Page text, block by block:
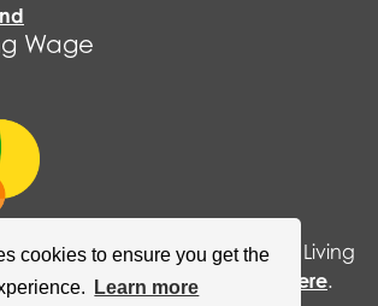
cookies to ensure you get the
Learn more
Wage
become an accredited Scottish Living
For more information
click here.